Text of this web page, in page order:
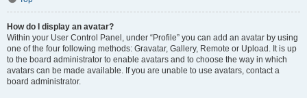
How do I display an avatar?
Within your User Control Panel, under “Profile” you can add an avatar by using
one of the four following methods: Gravatar, Gallery, Remote or Upload. It is up
to the board administrator to enable avatars and to choose the way in which
avatars can be made available. If you are unable to use avatars, contact a
board administrator.